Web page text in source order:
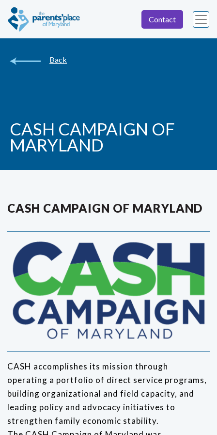
Contact
Back
CASH CAMPAIGN OF
MARYLAND
CASH CAMPAIGN OF MARYLAND
CASH accomplishes its mission through
operating a portfolio of direct service programs,
building organizational and field capacity, and
leading policy and advocacy initiatives to
strengthen family economic stability.